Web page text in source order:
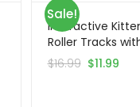
Sale!
Interactive
Roller Tracks
Catnip
$16.99 $11.99